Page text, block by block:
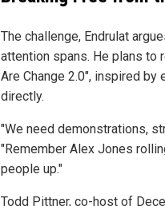
The challenge, Endrulat
attention spans. He plans
Are Change 2.0", inspired
directly.
"We need demonstrations,
"Remember Alex Jones
people up."
Todd Pittner, co-host of